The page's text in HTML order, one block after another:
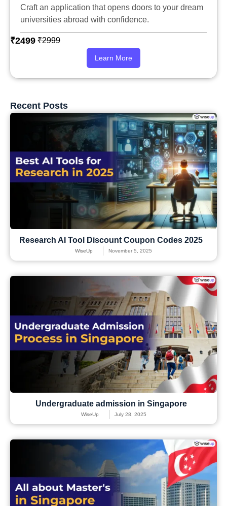
Craft an application that opens doors to your dream
universities abroad with confidence.
₹2499 ₹2999
Learn More
Recent Posts
Research AI Tool Discount Coupon Codes 2025
WiseUp November 5, 2025
Undergraduate admission in Singapore
WiseUp July 28, 2025